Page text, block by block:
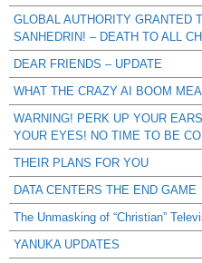
GLOBAL AUTHORITY GRANTED
SANHEDRIN! – DEATH TO ALL
DEAR FRIENDS – UPDATE
WHAT THE CRAZY AI BOOM
WARNING! PERK UP YOUR
YOUR EYES! NO TIME TO BE
THEIR PLANS FOR YOU
DATA CENTERS THE END GAME
The Unmasking of “Christian”
YANUKA UPDATES